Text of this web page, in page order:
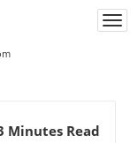
Minutes Read